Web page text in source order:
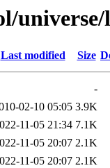
Last modified Size
-
02-10 05:05 3.9K
11-05 21:34 7.1K
11-05 20:07 2.1K
11-05 20:07 2.1K